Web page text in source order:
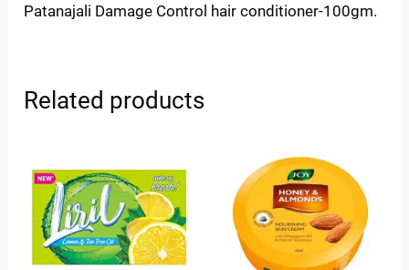
Patanajali Damage Control hair conditioner-100gm.
Related products